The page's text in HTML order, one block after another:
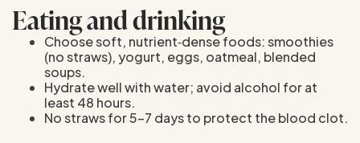
Eating and drinking
Choose soft, nutrient‑dense foods: smoothies
(no straws), yogurt, eggs, oatmeal, blended
soups.
Hydrate well with water; avoid alcohol for at
least 48 hours.
No straws for 5–7 days to protect the blood clot.